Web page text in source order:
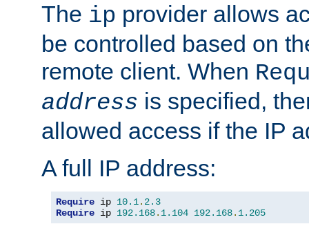
The ip provider allows
be controlled based on
remote client. When
address is specified,
allowed access if the IP
A full IP address:
Require ip 10.1. 2.3
Require ip 192.168. 1.104 192.168. 1.205